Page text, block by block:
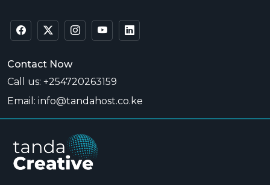
Contact Now
Call us: +254720263159
Email: info@tandahost.co.ke